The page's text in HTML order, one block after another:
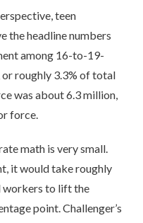
teen
the headline numbers
among 16-to-19-
roughly 3.3% of total
was about 6.3 million,
force.
math is very small.
it would take roughly
workers to lift the
point. Challenger’s